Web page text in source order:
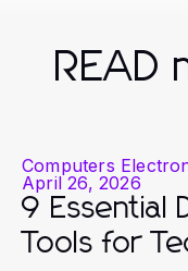
READ
Computers
April 26, 2026
9 Essential
Tools for